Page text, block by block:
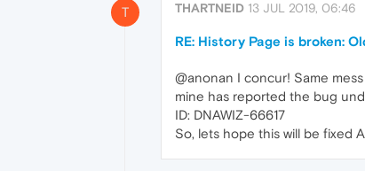
T THARTNEID 13 JUL 2019, 06:46
RE: History Page is broken:
@anonan I concur! Same
mine has reported the bug
ID: DNAWIZ-66617
So, lets hope this will be fixed